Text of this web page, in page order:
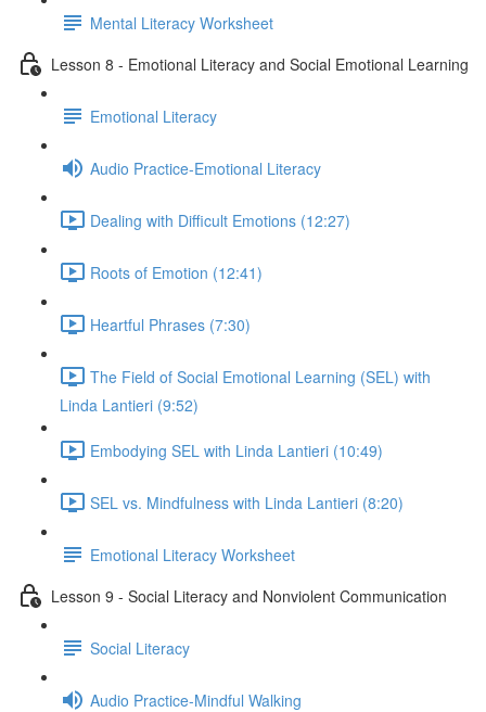
Mental Literacy Worksheet
Lesson 8 - Emotional Literacy and Social Emotional Learning
Emotional Literacy
Audio Practice-Emotional Literacy
Dealing with Difficult Emotions (12:27)
Roots of Emotion (12:41)
Heartful Phrases (7:30)
The Field of Social Emotional Learning (SEL) with
Linda Lantieri (9:52)
Embodying SEL with Linda Lantieri (10:49)
SEL vs. Mindfulness with Linda Lantieri (8:20)
Emotional Literacy Worksheet
Lesson 9 - Social Literacy and Nonviolent Communication
Social Literacy
Audio Practice-Mindful Walking